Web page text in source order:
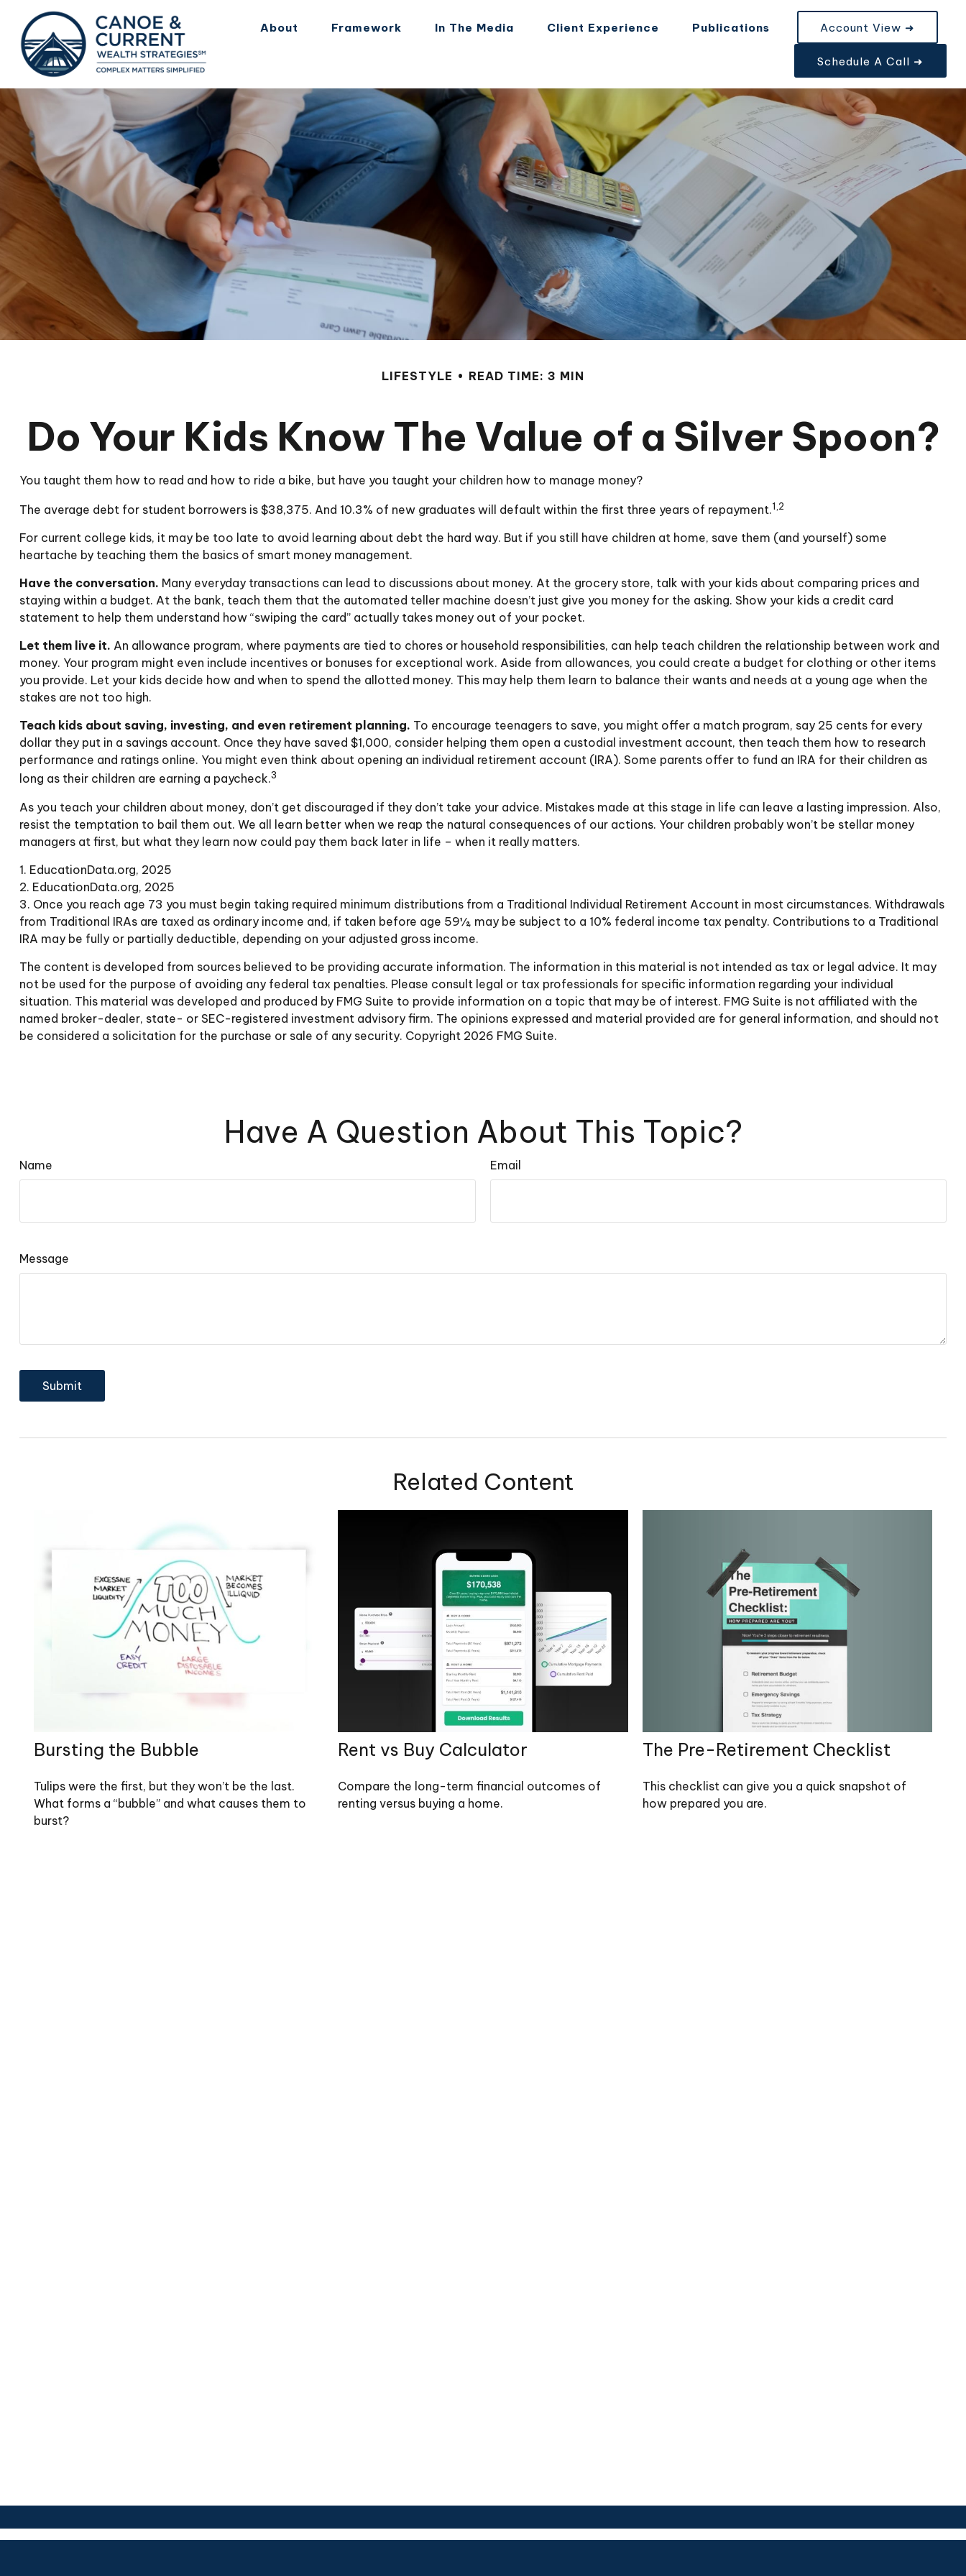
About Framework In The Media Client Experience Publications Account View ➜
Schedule A Call ➜
LIFESTYLE READ TIME: 3 MIN
Do Your Kids Know The Value of a Silver Spoon?
You taught them how to read and how to ride a bike, but have you taught your children how to manage money?
The average debt for student borrowers is $38,375. And 10.3% of new graduates will default within the first three years of repayment.1,2
For current college kids, it may be too late to avoid learning about debt the hard way. But if you still have children at home, save them (and yourself) some
heartache by teaching them the basics of smart money management.
Have the conversation. Many everyday transactions can lead to discussions about money. At the grocery store, talk with your kids about comparing prices and
staying within a budget. At the bank, teach them that the automated teller machine doesn’t just give you money for the asking. Show your kids a credit card
statement to help them understand how “swiping the card” actually takes money out of your pocket.
Let them live it. An allowance program, where payments are tied to chores or household responsibilities, can help teach children the relationship between work and
money. Your program might even include incentives or bonuses for exceptional work. Aside from allowances, you could create a budget for clothing or other items
you provide. Let your kids decide how and when to spend the allotted money. This may help them learn to balance their wants and needs at a young age when the
stakes are not too high.
Teach kids about saving, investing, and even retirement planning. To encourage teenagers to save, you might offer a match program, say 25 cents for every
dollar they put in a savings account. Once they have saved $1,000, consider helping them open a custodial investment account, then teach them how to research
performance and ratings online. You might even think about opening an individual retirement account (IRA). Some parents offer to fund an IRA for their children as
long as their children are earning a paycheck.3
As you teach your children about money, don’t get discouraged if they don’t take your advice. Mistakes made at this stage in life can leave a lasting impression. Also,
resist the temptation to bail them out. We all learn better when we reap the natural consequences of our actions. Your children probably won’t be stellar money
managers at first, but what they learn now could pay them back later in life – when it really matters.
1. EducationData.org, 2025
2. EducationData.org, 2025
3. Once you reach age 73 you must begin taking required minimum distributions from a Traditional Individual Retirement Account in most circumstances. Withdrawals
from Traditional IRAs are taxed as ordinary income and, if taken before age 59½, may be subject to a 10% federal income tax penalty. Contributions to a Traditional
IRA may be fully or partially deductible, depending on your adjusted gross income.
The content is developed from sources believed to be providing accurate information. The information in this material is not intended as tax or legal advice. It may
not be used for the purpose of avoiding any federal tax penalties. Please consult legal or tax professionals for specific information regarding your individual
situation. This material was developed and produced by FMG Suite to provide information on a topic that may be of interest. FMG Suite is not affiliated with the
named broker-dealer, state- or SEC-registered investment advisory firm. The opinions expressed and material provided are for general information, and should not
be considered a solicitation for the purchase or sale of any security. Copyright 2026 FMG Suite.
Have A Question About This Topic?
Name Email
Message
Related Content
Bursting the Bubble
Tulips were the first, but they won’t be the last.
What forms a “bubble” and what causes them to
burst?
Rent vs Buy Calculator
Compare the long-term financial outcomes of
renting versus buying a home.
The Pre-Retirement Checklist
This checklist can give you a quick snapshot of
how prepared you are.